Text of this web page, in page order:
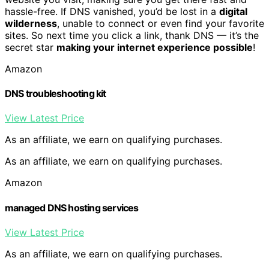
hassle-free. If DNS vanished, you’d be lost in a digital
wilderness, unable to connect or even find your favorite
sites. So next time you click a link, thank DNS — it’s the
secret star making your internet experience possible!
Amazon
DNS troubleshooting kit
View Latest Price
As an affiliate, we earn on qualifying purchases.
As an affiliate, we earn on qualifying purchases.
Amazon
managed DNS hosting services
View Latest Price
As an affiliate, we earn on qualifying purchases.